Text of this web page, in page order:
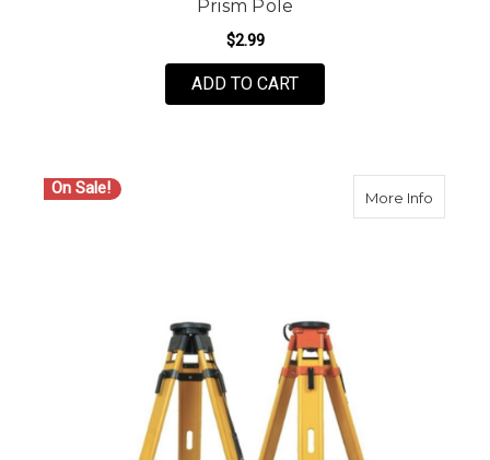
Prism Pole
$2.99
ADD TO CART
On Sale! More Infoabout